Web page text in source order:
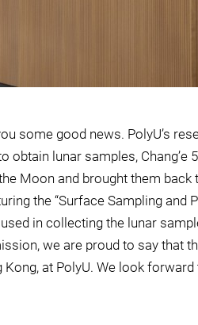
some good news. PolyU’s
obtain lunar samples, Chang’e
Moon and brought them back
the “Surface Sampling and
in collecting the lunar
we are proud to say that
at PolyU. We look forward